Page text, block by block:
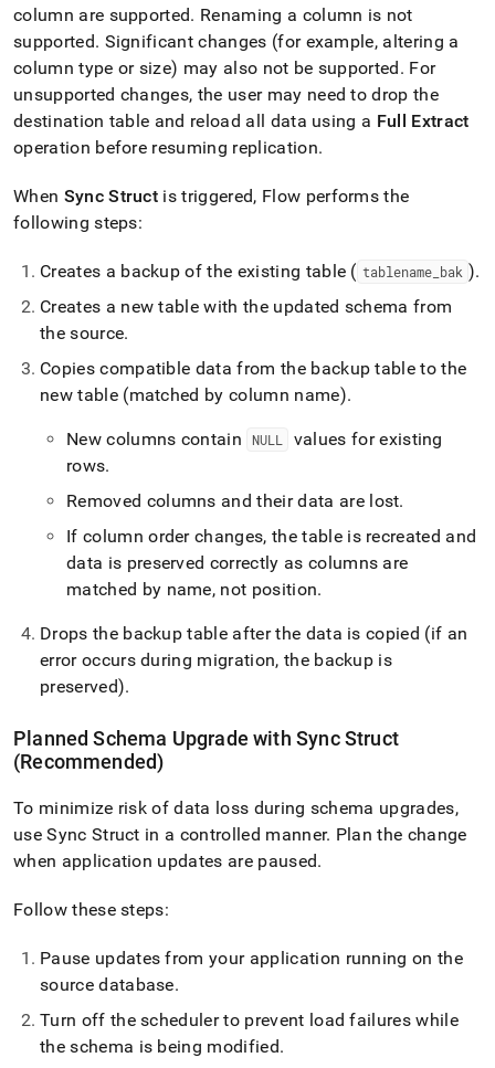
column are supported. Renaming a column is not
supported. Significant changes (for example, altering a
column type or size) may also not be supported. For
unsupported changes, the user may need to drop the
destination table and reload all data using a Full Extract
operation before resuming replication.
When Sync Struct is triggered, Flow performs the
following steps:
Creates a backup of the existing table ( tablename_ bak ).
Creates a new table with the updated schema from
the source.
Copies compatible data from the backup table to the
new table (matched by column name).
New columns contain NULL
values for existing
rows.
Removed columns and their data are lost.
If column order changes, the table is recreated and
data is preserved correctly as columns are
matched by name, not position.
Drops the backup table after the data is copied (if an
error occurs during migration, the backup is
preserved).
Planned Schema Upgrade with Sync Struct
(Recommended)
To minimize risk of data loss during schema upgrades,
use Sync Struct in a controlled manner. Plan the change
when application updates are paused.
Follow these steps:
Pause updates from your application running on the
source database.
Turn off the scheduler to prevent load failures while
the schema is being modified.